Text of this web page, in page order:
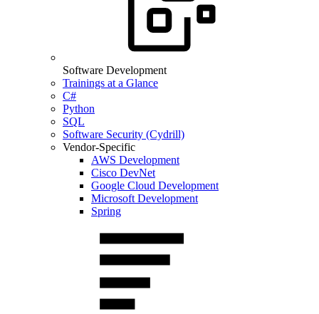
Software Development
Trainings at a Glance
C#
Python
SQL
Software Security (Cydrill)
Vendor-Specific
AWS Development
Cisco DevNet
Google Cloud Development
Microsoft Development
Spring